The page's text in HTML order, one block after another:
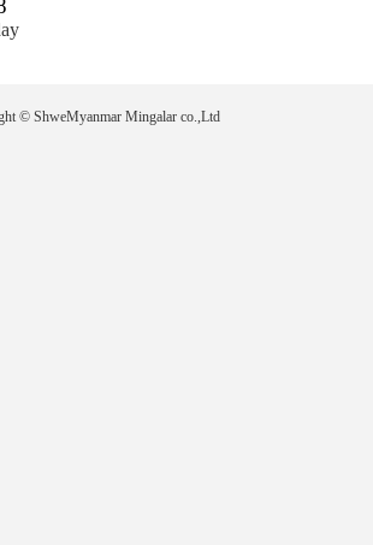
© ShweMyanmar Mingalar co.,Ltd